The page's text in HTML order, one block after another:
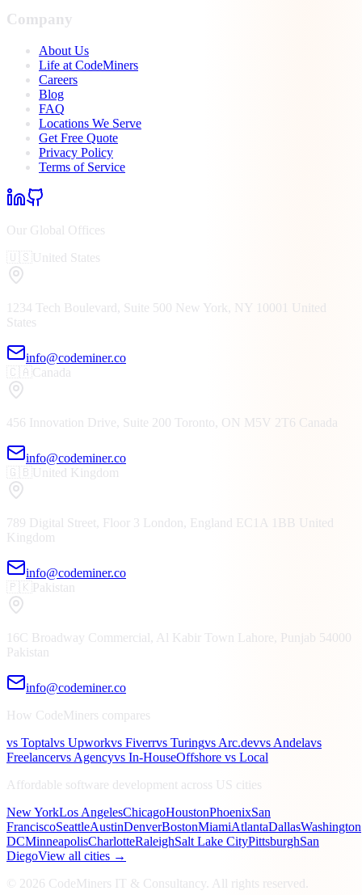
Company
About Us
Life at CodeMiners
Careers
Blog
FAQ
Locations We Serve
Get Free Quote
Privacy Policy
Terms of Service
Our Global Offices
🇺🇸United States
1234 Tech Boulevard, Suite 500 New York, NY 10001 United
States
info@codeminer.co
🇨🇦Canada
456 Innovation Drive, Suite 200 Toronto, ON M5V 2T6 Canada
info@codeminer.co
🇬🇧United Kingdom
789 Digital Street, Floor 3 London, England EC1A 1BB United
Kingdom
info@codeminer.co
🇵🇰Pakistan
16C Broadway Commercial, Al Kabir Town Lahore, Punjab 54000
Pakistan
info@codeminer.co
How CodeMiners compares
vs Toptalvs Upworkvs Fiverrvs Turingvs Arc.devvs Andelavs
Freelancervs Agencyvs In-HouseOffshore vs Local
Affordable software development across US cities
New YorkLos AngelesChicagoHoustonPhoenixSan
FranciscoSeattleAustinDenverBostonMiamiAtlantaDallasWashington
DCMinneapolisCharlotteRaleighSalt Lake CityPittsburghSan
DiegoView all cities →
©
2026 CodeMiners IT & Consultancy . All rights reserved.